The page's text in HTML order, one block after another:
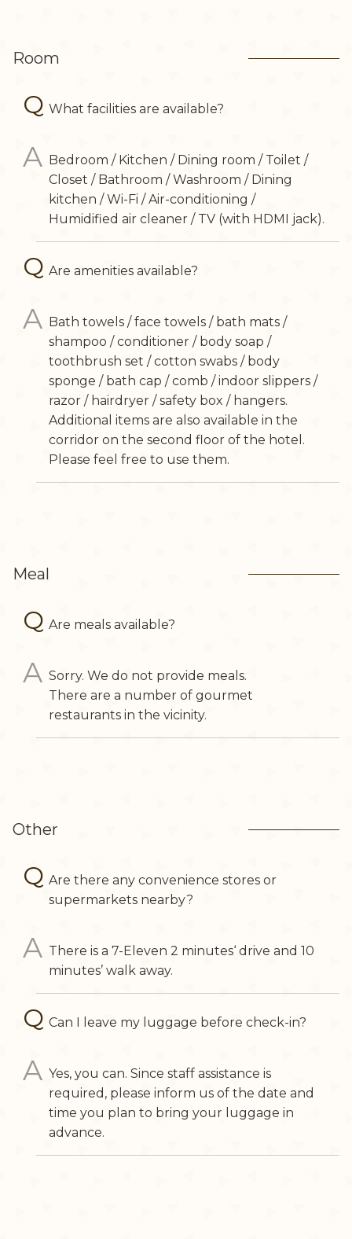
Room
What facilities are available?
Bedroom / Kitchen / Dining room / Toilet /
Closet / Bathroom / Washroom / Dining
kitchen / Wi-Fi / Air-conditioning /
Humidified air cleaner / TV (with HDMI jack).
Are amenities available?
Bath towels / face towels / bath mats /
shampoo / conditioner / body soap /
toothbrush set / cotton swabs / body
sponge / bath cap / comb / indoor slippers /
razor / hairdryer / safety box / hangers.
Additional items are also available in the
corridor on the second floor of the hotel.
Please feel free to use them.
Meal
Are meals available?
Sorry. We do not provide meals.
There are a number of gourmet
restaurants in the vicinity.
Other
Are there any convenience stores or
supermarkets nearby?
There is a 7-Eleven 2 minutes‘ drive and 10
minutes’ walk away.
Can I leave my luggage before check-in?
Yes, you can. Since staff assistance is
required, please inform us of the date and
time you plan to bring your luggage in
advance.